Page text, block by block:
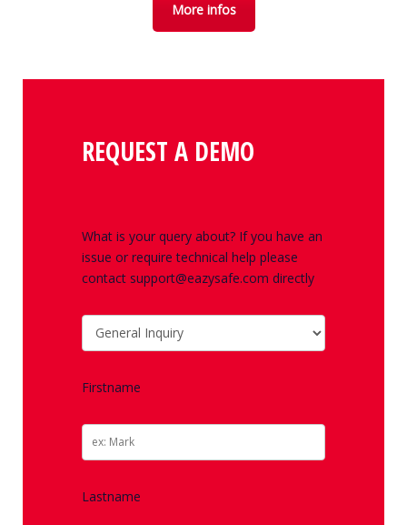
More infos
REQUEST A DEMO
What is your query about? If you have an
issue or require technical help please
contact support@eazysafe.com directly
Firstname
Lastname